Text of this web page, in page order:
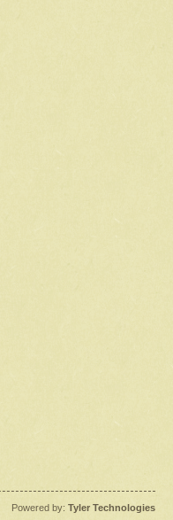
Powered by: Tyler Technologies